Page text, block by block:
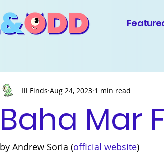
Baha Mar
Ill Finds Aug 24, 2023 1 min read
by Andrew Soria (official website)